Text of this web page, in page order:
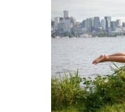
STORES